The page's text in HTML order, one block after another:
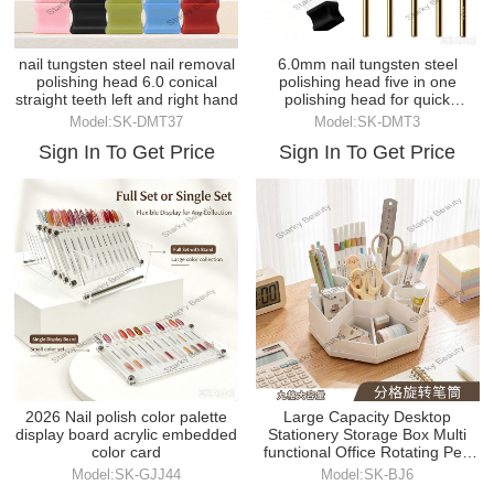
nail tungsten steel nail removal
polishing head 6.0 conical
straight teeth left and right hand
Model:SK-DMT37
Sign In To Get Price
6.0mm nail tungsten steel
polishing head five in one
polishing head for quick
removal
Model:SK-DMT3
Sign In To Get Price
2026 Nail polish color palette
display board acrylic embedded
color card
Model:SK-GJJ44
Large Capacity Desktop
Stationery Storage Box Multi
functional Office Rotating Pen
Holder
Model:SK-BJ6